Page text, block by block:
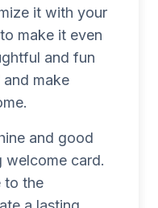
it with your
make it even
and fun
make
and good
welcome card.
to the